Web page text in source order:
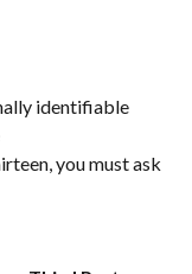
identifiable
you must ask